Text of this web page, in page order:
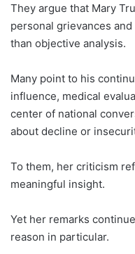
They argue that Mary
personal grievances
than objective analysis.
Many point to his
influence, medical
center of national
about decline or
To them, her criticism
meaningful insight.
Yet her remarks
reason in particular.